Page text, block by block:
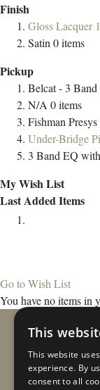
Finish
Gloss Lacquer 1
Satin 0items
Pickup
Belcat - 3
N/A 0items
Fishman
Under-Bridge
3 Band EQ
My Wish List
Last Added Items
Go to Wish List
You have no items in
This
This website
experience. By
consent to all